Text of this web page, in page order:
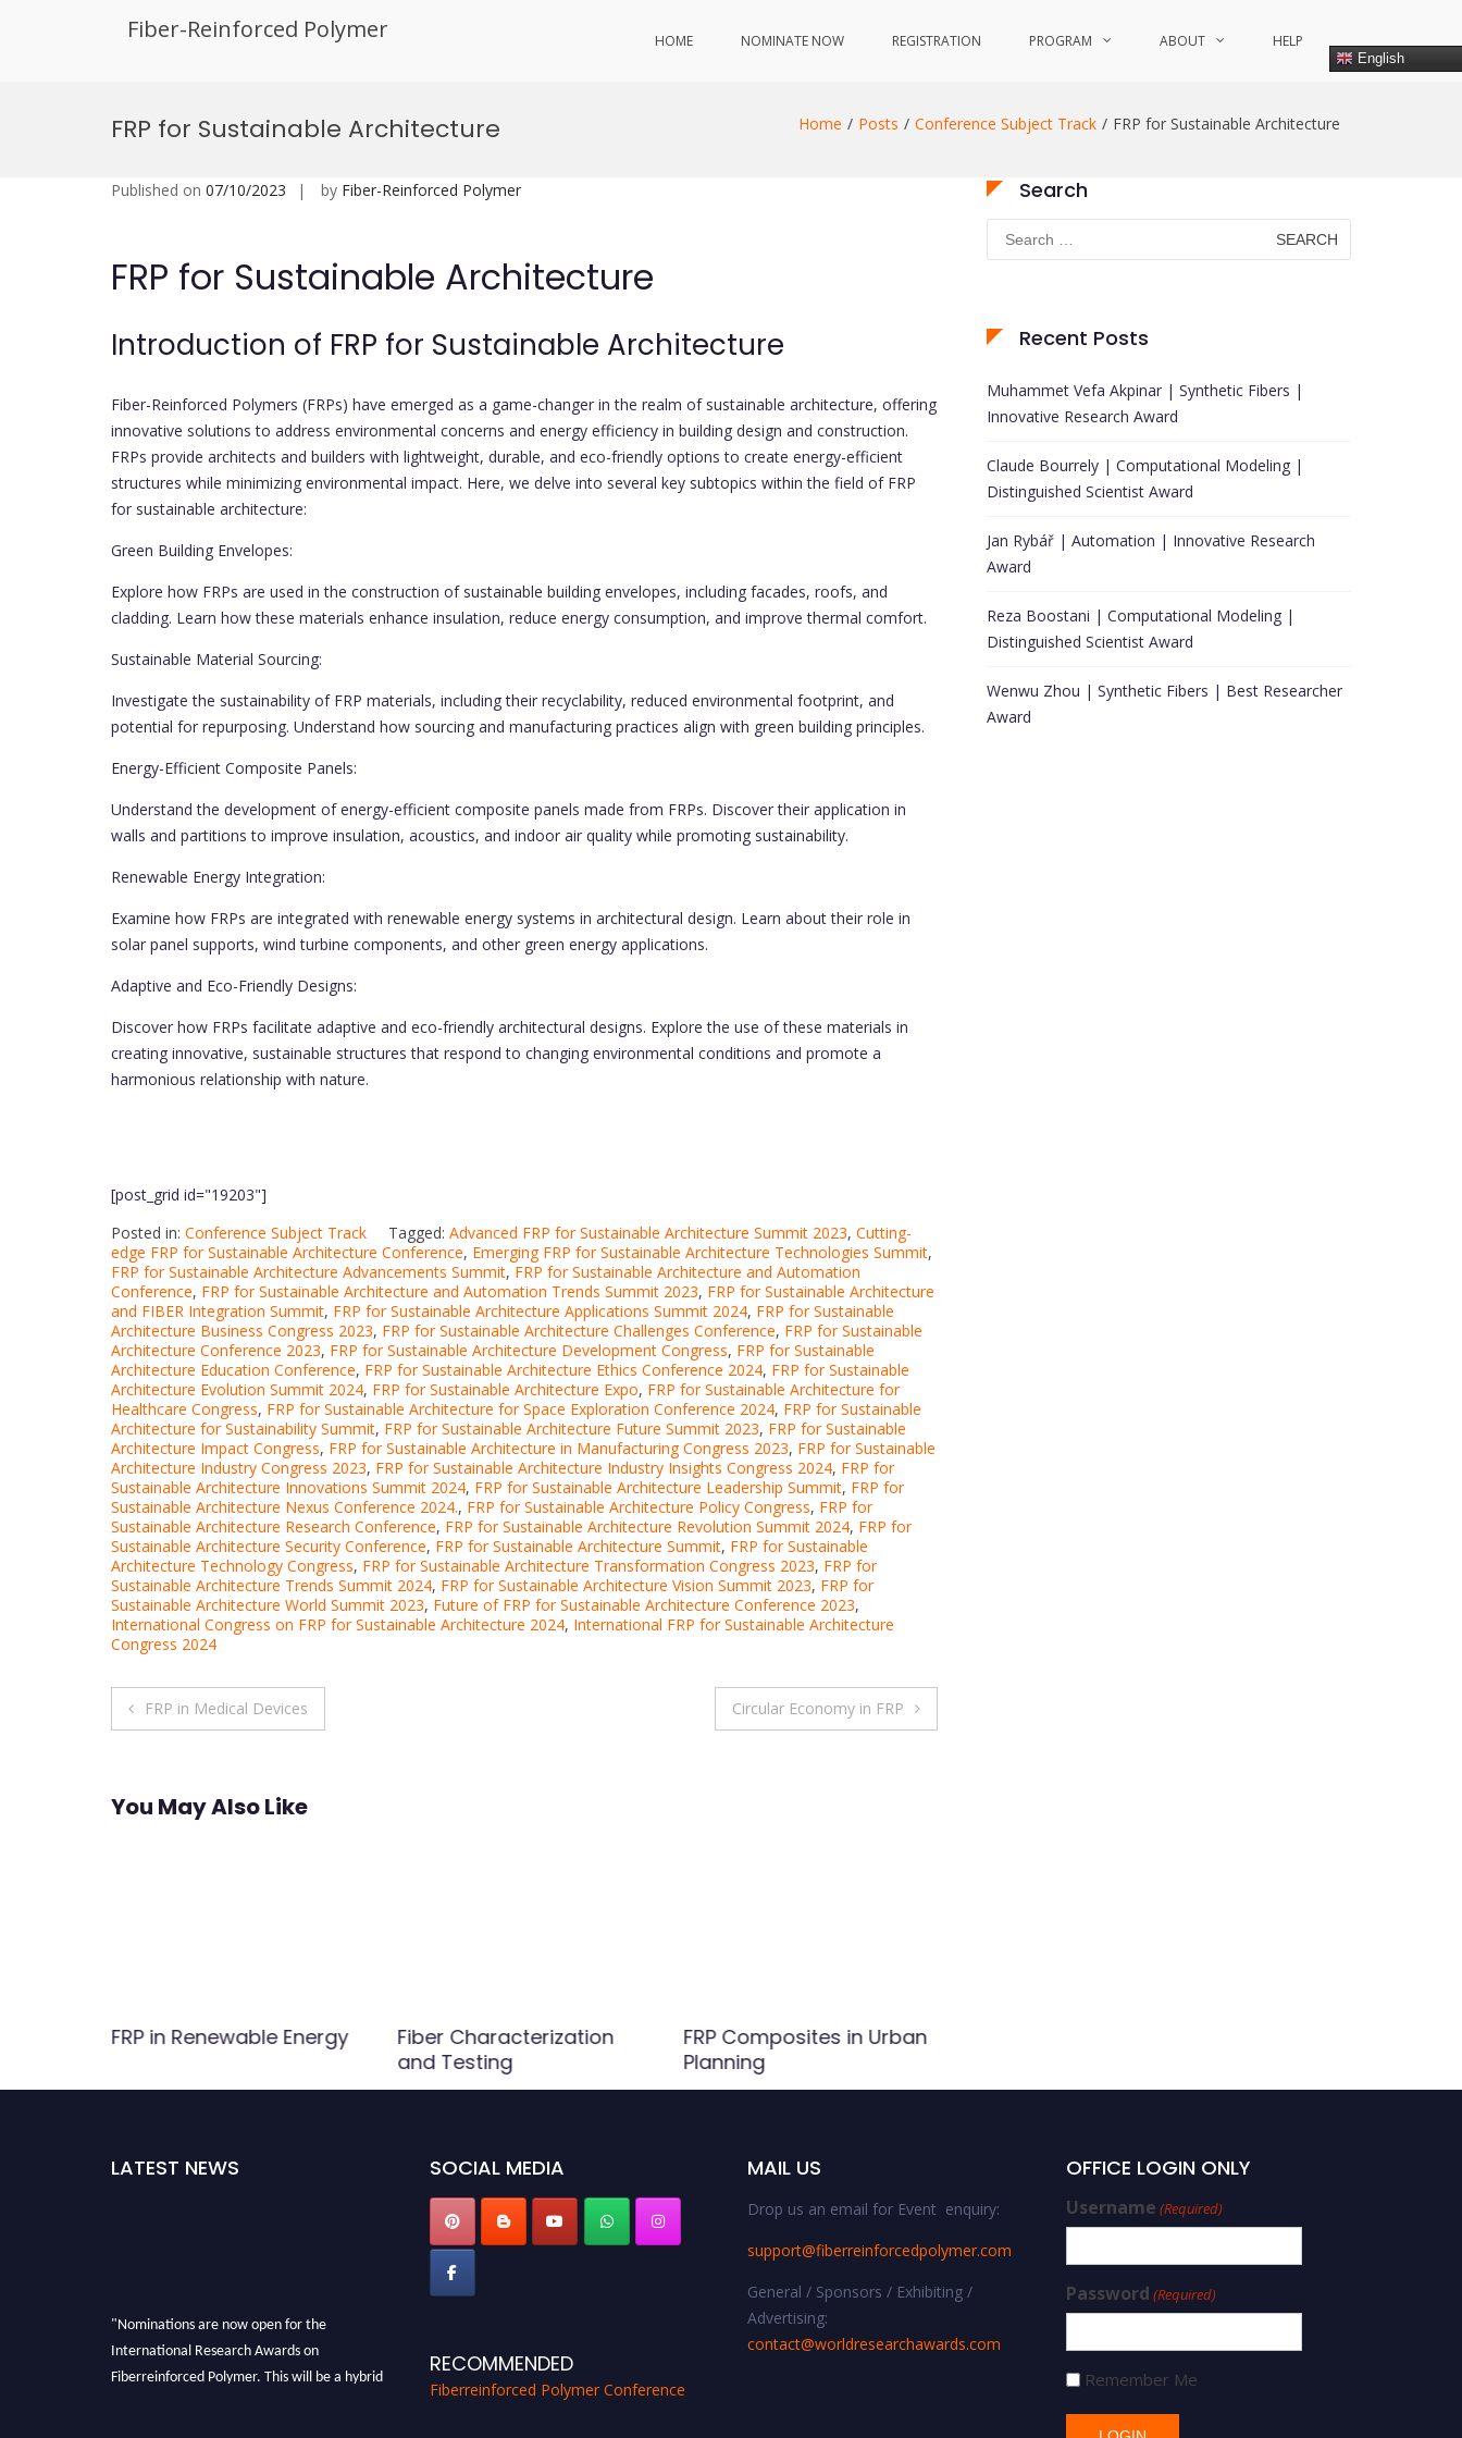
Fiber-Reinforced Polymer HOME NOMINATE NOW REGISTRATION PROGRAM ABOUT HELP
English
FRP for Sustainable Architecture Home Posts Conference Subject Track FRP for Sustainable Architecture
Published on 07/10/2023 by Fiber-Reinforced Polymer
FRP for Sustainable Architecture
Introduction of FRP for Sustainable Architecture
Fiber-Reinforced Polymers (FRPs) have emerged as a game-changer in the realm of sustainable architecture, offering
innovative solutions to address environmental concerns and energy efficiency in building design and construction.
FRPs provide architects and builders with lightweight, durable, and eco-friendly options to create energy-efficient
structures while minimizing environmental impact. Here, we delve into several key subtopics within the field of FRP
for sustainable architecture:
Green Building Envelopes:
Explore how FRPs are used in the construction of sustainable building envelopes, including facades, roofs, and
cladding. Learn how these materials enhance insulation, reduce energy consumption, and improve thermal comfort.
Sustainable Material Sourcing:
Investigate the sustainability of FRP materials, including their recyclability, reduced environmental footprint, and
potential for repurposing. Understand how sourcing and manufacturing practices align with green building principles.
Energy-Efficient Composite Panels:
Understand the development of energy-efficient composite panels made from FRPs. Discover their application in
walls and partitions to improve insulation, acoustics, and indoor air quality while promoting sustainability.
Renewable Energy Integration:
Examine how FRPs are integrated with renewable energy systems in architectural design. Learn about their role in
solar panel supports, wind turbine components, and other green energy applications.
Adaptive and Eco-Friendly Designs:
Discover how FRPs facilitate adaptive and eco-friendly architectural designs. Explore the use of these materials in
creating innovative, sustainable structures that respond to changing environmental conditions and promote a
harmonious relationship with nature.
[post_grid id="19203"]
Posted in: Conference Subject Track Tagged: Advanced FRP for Sustainable Architecture Summit 2023, Cutting-
edge FRP for Sustainable Architecture Conference, Emerging FRP for Sustainable Architecture Technologies Summit,
FRP for Sustainable Architecture Advancements Summit, FRP for Sustainable Architecture and Automation
Conference, FRP for Sustainable Architecture and Automation Trends Summit 2023, FRP for Sustainable Architecture
and FIBER Integration Summit, FRP for Sustainable Architecture Applications Summit 2024, FRP for Sustainable
Architecture Business Congress 2023, FRP for Sustainable Architecture Challenges Conference, FRP for Sustainable
Architecture Conference 2023, FRP for Sustainable Architecture Development Congress, FRP for Sustainable
Architecture Education Conference, FRP for Sustainable Architecture Ethics Conference 2024, FRP for Sustainable
Architecture Evolution Summit 2024, FRP for Sustainable Architecture Expo, FRP for Sustainable Architecture for
Healthcare Congress, FRP for Sustainable Architecture for Space Exploration Conference 2024, FRP for Sustainable
Architecture for Sustainability Summit, FRP for Sustainable Architecture Future Summit 2023, FRP for Sustainable
Architecture Impact Congress, FRP for Sustainable Architecture in Manufacturing Congress 2023, FRP for Sustainable
Architecture Industry Congress 2023, FRP for Sustainable Architecture Industry Insights Congress 2024, FRP for
Sustainable Architecture Innovations Summit 2024, FRP for Sustainable Architecture Leadership Summit, FRP for
Sustainable Architecture Nexus Conference 2024., FRP for Sustainable Architecture Policy Congress, FRP for
Sustainable Architecture Research Conference, FRP for Sustainable Architecture Revolution Summit 2024, FRP for
Sustainable Architecture Security Conference, FRP for Sustainable Architecture Summit, FRP for Sustainable
Architecture Technology Congress, FRP for Sustainable Architecture Transformation Congress 2023, FRP for
Sustainable Architecture Trends Summit 2024, FRP for Sustainable Architecture Vision Summit 2023, FRP for
Sustainable Architecture World Summit 2023, Future of FRP for Sustainable Architecture Conference 2023,
International Congress on FRP for Sustainable Architecture 2024, International FRP for Sustainable Architecture
Congress 2024
Post
FRP in Medical Devices Circular Economy in FRP
You May Also Like
FRP in Renewable Energy
Fiber Characterization
and Testing
FRP Composites in Urban
Planning
Search
Search
for:
Recent Posts
Muhammet Vefa Akpinar | Synthetic Fibers |
Innovative Research Award
Claude Bourrely | Computational Modeling |
Distinguished Scientist Award
Jan Rybář | Automation | Innovative Research
Award
Reza Boostani | Computational Modeling |
Distinguished Scientist Award
Wenwu Zhou | Synthetic Fibers | Best Researcher
Award
LATEST NEWS
"Nominations are now open for the
International Research Awards on
Fiberreinforced Polymer. This will be a hybrid
SOCIAL MEDIA
RECOMMENDED
Fiberreinforced Polymer Conference
MAIL US
Drop us an email for Event enquiry:
support@fiberreinforcedpolymer.com
General / Sponsors / Exhibiting /
Advertising:
contact@worldresearchawards.com
OFFICE LOGIN ONLY
Username (Required)
Password (Required)
Remember Me